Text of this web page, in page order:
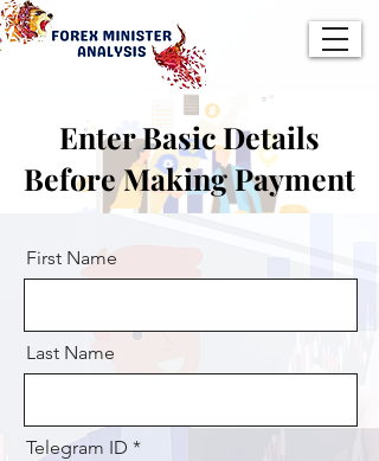
Enter Basic Details
Before Making Payment
First Name
Last Name
Telegram ID